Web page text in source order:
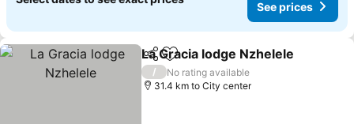
See prices
ShareAdd to favorites
La Gracia lodge Nzhelele
/
No rating available
31.4 km to City center